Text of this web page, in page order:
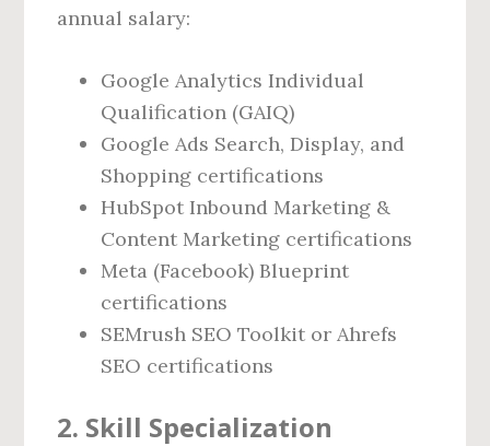
annual salary:
Google Analytics Individual
Qualification (GAIQ)
Google Ads Search, Display, and
Shopping certifications
HubSpot Inbound Marketing &
Content Marketing certifications
Meta (Facebook) Blueprint
certifications
SEMrush SEO Toolkit or Ahrefs
SEO certifications
2. Skill Specialization